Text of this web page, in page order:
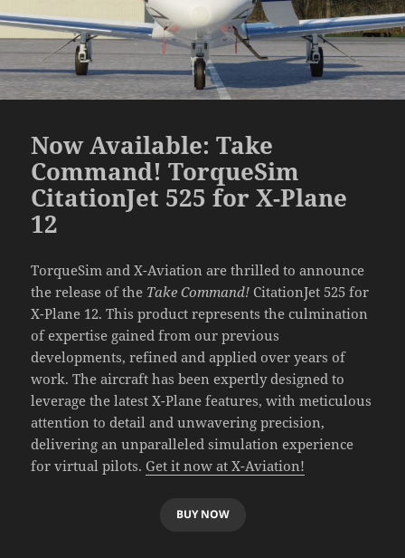
Now Available: Take
Command! TorqueSim
CitationJet 525 for X-Plane
12
TorqueSim and X-Aviation are thrilled to announce
the release of the Take Command! CitationJet 525 for
X-Plane 12. This product represents the culmination
of expertise gained from our previous
developments, refined and applied over years of
work. The aircraft has been expertly designed to
leverage the latest X-Plane features, with meticulous
attention to detail and unwavering precision,
delivering an unparalleled simulation experience
for virtual pilots. Get it now at X-Aviation!
BUY NOW